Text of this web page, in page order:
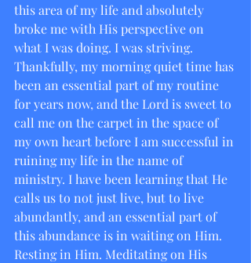
this area of my life and absolutely
broke me with His perspective on
what I was doing. I was striving.
Thankfully, my morning quiet time has
been an essential part of my routine
for years now, and the Lord is sweet to
call me on the carpet in the space of
my own heart before I am successful in
ruining my life in the name of
ministry. I have been learning that He
calls us to not just live, but to live
abundantly, and an essential part of
this abundance is in waiting on Him.
Resting in Him. Meditating on His